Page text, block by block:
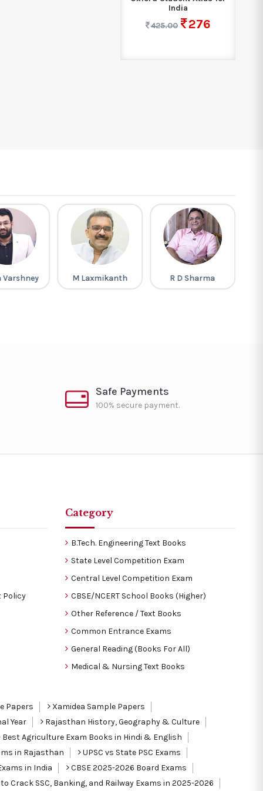
India
425.00
276
Varshney M Laxmikanth R D Sharma
Safe Payments
100% secure payment.
Policy
Category
B.Tech. Engineering Text Books
State Level Competition Exam
Central Level Competition Exam
CBSE/NCERT School Books (Higher)
Other Reference / Text Books
Common Entrance Exams
General Reading (Books For All)
Medical & Nursing Text Books
Papers
Xamidea Sample Papers
Year
Rajasthan History, Geography & Culture
Best Agriculture Exam Books in Hindi & English
in Rajasthan
UPSC vs State PSC Exams
in India
CBSE 2025-2026 Board Exams
Crack SSC, Banking, and Railway Exams in 2025-2026